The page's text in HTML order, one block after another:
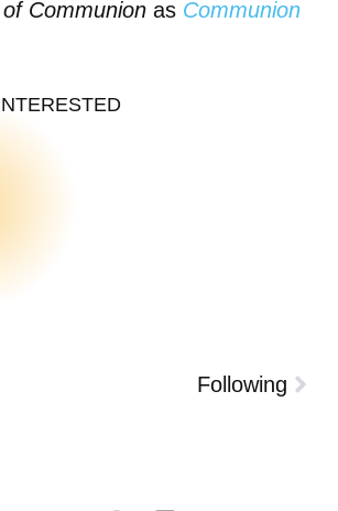
Communionas Communion
Following